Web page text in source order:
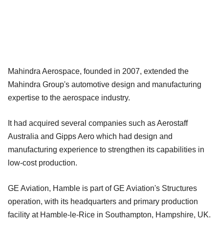
Mahindra Aerospace, founded in 2007, extended the
Mahindra Group's automotive design and manufacturing
expertise to the aerospace industry.
It had acquired several companies such as Aerostaff
Australia and Gipps Aero which had design and
manufacturing experience to strengthen its capabilities in
low-cost production.
GE Aviation, Hamble is part of GE Aviation's Structures
operation, with its headquarters and primary production
facility at Hamble-le-Rice in Southampton, Hampshire, UK.